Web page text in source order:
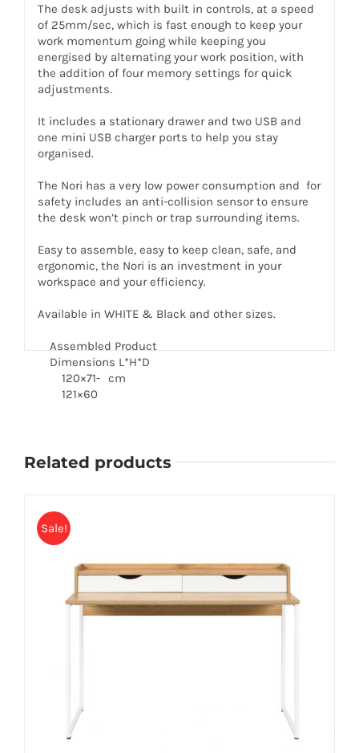
The desk adjusts with built in controls, at a speed
of 25mm/sec, which is fast enough to keep your
work momentum going while keeping you
energised by alternating your work position, with
the addition of four memory settings for quick
adjustments.
It includes a stationary drawer and two USB and
one mini USB charger ports to help you stay
organised.
The Nori has a very low power consumption and for
safety includes an anti-collision sensor to ensure
the desk won’t pinch or trap surrounding items.
Easy to assemble, easy to keep clean, safe, and
ergonomic, the Nori is an investment in your
workspace and your efficiency.
Available in WHITE & Black and other sizes.
Assembled Product
Dimensions L*H*D
cm
120×71-
121×60
Related products
Sale!